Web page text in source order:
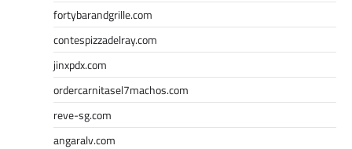
fortybarandgrille.com
contespizzadelray.com
jinxpdx.com
ordercarnitasel7machos.com
reve-sg.com
angaralv.com